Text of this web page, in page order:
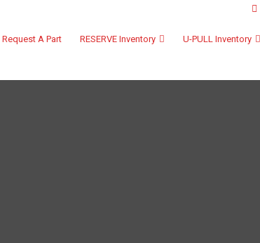
Request A Part RESERVE Inventory U-PULL Inventory